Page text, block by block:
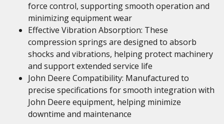
force control, supporting smooth operation and
minimizing equipment wear
Effective Vibration Absorption: These
compression springs are designed to absorb
shocks and vibrations, helping protect machinery
and support extended service life
John Deere Compatibility: Manufactured to
precise specifications for smooth integration with
John Deere equipment, helping minimize
downtime and maintenance